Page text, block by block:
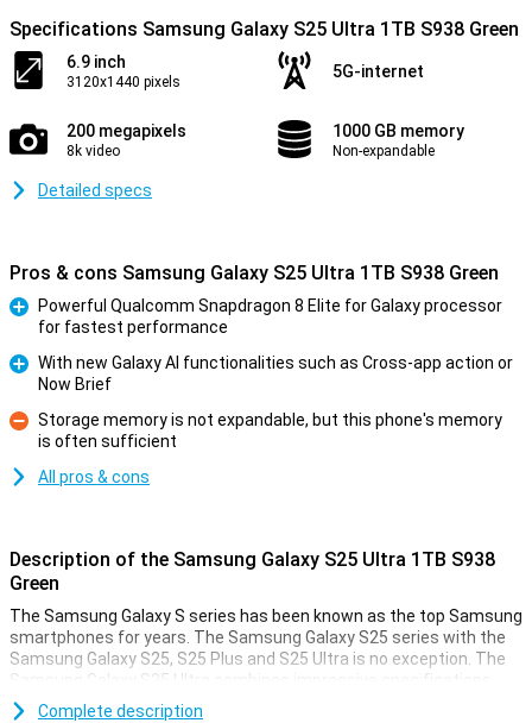
Specifications Samsung Galaxy S25 Ultra 1TB S938 Green
6.9 inch
3120x1440 pixels
5G-internet
200 megapixels
8k video
1000 GB memory
Non-expandable
Detailed specs
Pros & cons Samsung Galaxy S25 Ultra 1TB S938 Green
Powerful Qualcomm Snapdragon 8 Elite for Galaxy processor
for fastest performance
With new Galaxy AI functionalities such as Cross-app action or
Now Brief
Con
Storage memory is not expandable, but this phone's memory
is often sufficient
All pros & cons
Description of the Samsung Galaxy S25 Ultra 1TB S938
Green
The Samsung Galaxy S series has been known as the top Samsung
smartphones for years. The Samsung Galaxy S25 series with the
Samsung Galaxy S25, S25 Plus and S25 Ultra is no exception. The
Samsung Galaxy S25 Ultra combines impressive specifications
with a sleek design. For instance, it features four high-quality
Complete description